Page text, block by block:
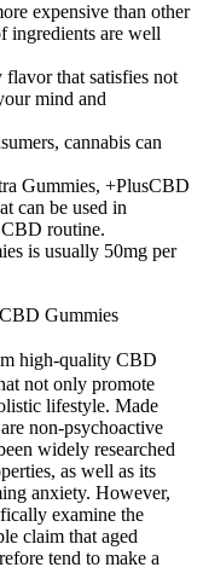
expensive than other
ingredients are well
that satisfies not
mind and
cannabis can
Gummies, +PlusCBD
can be used in
CBD routine.
is usually 50mg per
Gummies
high-quality CBD
not only promote
lifestyle. Made
non-psychoactive
widely researched
as well as its
anxiety. However,
examine the
claim that aged
tend to make a